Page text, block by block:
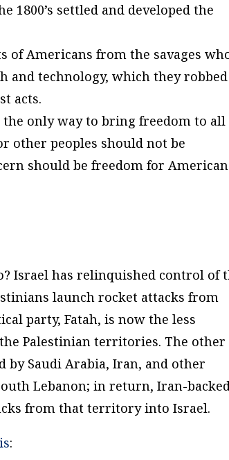
1800’s settled and developed the
of Americans from the savages
and technology, which they robbed
acts.
only way to bring freedom to all
other peoples should not be
should be freedom for
Israel has relinquished control of
launch rocket attacks from
party, Fatah, is now the less
Palestinian territories. The other
Saudi Arabia, Iran, and other
Lebanon; in return, Iran-backed
from that territory into Israel.
: